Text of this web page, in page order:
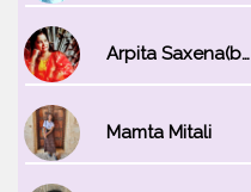
Arpita Saxena(bareilly_blogger)
Mamta Mitali